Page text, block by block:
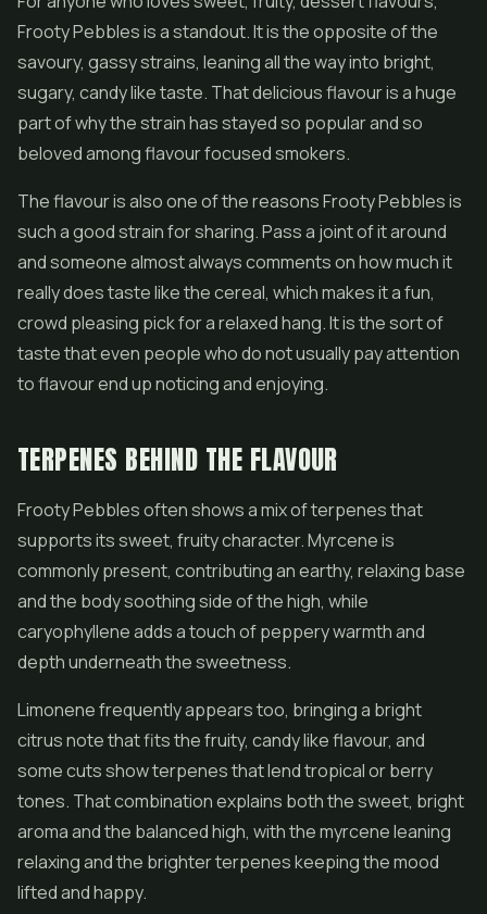
Frooty Pebbles is a standout. It is the opposite of the
savoury, gassy strains, leaning all the way into bright,
sugary, candy like taste. That delicious flavour is a huge
part of why the strain has stayed so popular and so
beloved among flavour focused smokers.
The flavour is also one of the reasons Frooty Pebbles is
such a good strain for sharing. Pass a joint of it around
and someone almost always comments on how much it
really does taste like the cereal, which makes it a fun,
crowd pleasing pick for a relaxed hang. It is the sort of
taste that even people who do not usually pay attention
to flavour end up noticing and enjoying.
TERPENES BEHIND THE FLAVOUR
Frooty Pebbles often shows a mix of terpenes that
supports its sweet, fruity character. Myrcene is
commonly present, contributing an earthy, relaxing base
and the body soothing side of the high, while
caryophyllene adds a touch of peppery warmth and
depth underneath the sweetness.
Limonene frequently appears too, bringing a bright
citrus note that fits the fruity, candy like flavour, and
some cuts show terpenes that lend tropical or berry
tones. That combination explains both the sweet, bright
aroma and the balanced high, with the myrcene leaning
relaxing and the brighter terpenes keeping the mood
lifted and happy.